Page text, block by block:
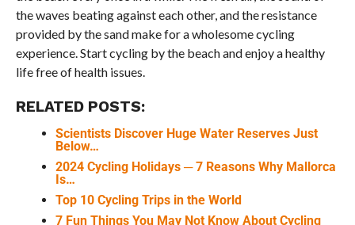
the waves beating against each other, and the resistance
provided by the sand make for a wholesome cycling
experience. Start cycling by the beach and enjoy a healthy
life free of health issues.
RELATED POSTS:
Scientists Discover Huge Water Reserves Just
Below…
2024 Cycling Holidays ─ 7 Reasons Why Mallorca
Is…
Top 10 Cycling Trips in the World
7 Fun Things You May Not Know About Cycling